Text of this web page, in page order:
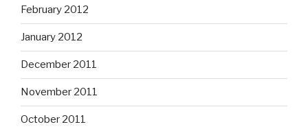
February 2012
January 2012
December 2011
November 2011
October 2011